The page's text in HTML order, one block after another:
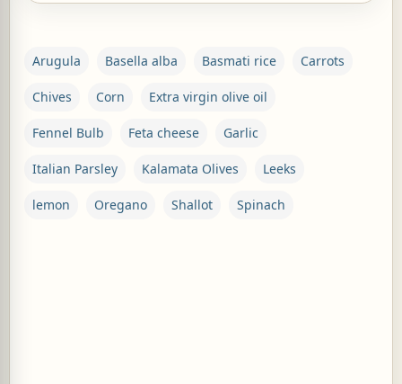
Arugula Basella alba Basmati rice Carrots
Chives Corn Extra virgin olive oil
Fennel Bulb Feta cheese Garlic
Italian Parsley Kalamata Olives Leeks
lemon Oregano Shallot Spinach